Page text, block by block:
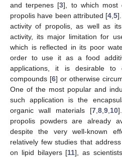
and terpenes [3], to which most
propolis have been attributed [4 5
activity of propolis, as well as
activity, its major limitation for
which is reflected in its poor
order to use it as a food
applications, it is desirable to
compounds [6] or otherwise
One of the most popular and
such application is the
organic wall materials [7 ,8 ,9 10
propolis powders are already
despite the very well-known
relatively few studies that
on lipid bilayers [11], as